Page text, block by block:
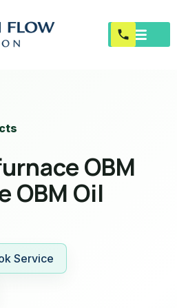
OBM
OBM Oil
Service